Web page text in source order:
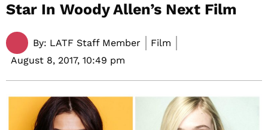
Star In Woody Allen’s Next Film
By: LATF Staff Member
Film
August 8, 2017, 10:49 pm